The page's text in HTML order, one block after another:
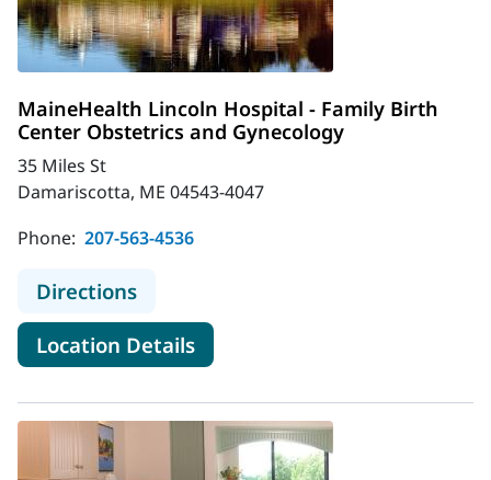
MaineHealth Lincoln Hospital - Family Birth
Center Obstetrics and Gynecology
35 Miles St
Damariscotta, ME 04543-4047
Phone: 207-563-4536
Directionsto MaineHealth Lincoln Hospital -
Location Detailsfor MaineHealth Lincoln